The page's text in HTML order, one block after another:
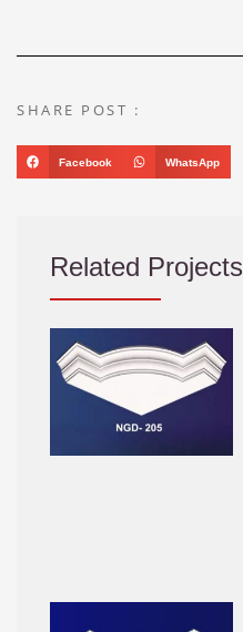
SHARE POST :
Facebook WhatsApp
Related Projects